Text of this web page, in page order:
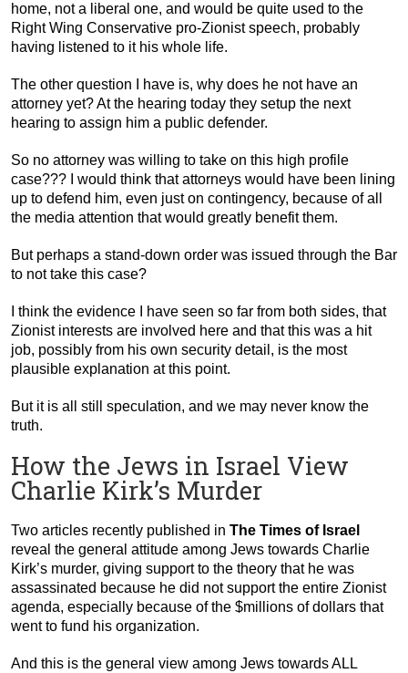
home, not a liberal one, and would be quite used to the
Right Wing Conservative pro-Zionist speech, probably
having listened to it his whole life.
The other question I have is, why does he not have an
attorney yet? At the hearing today they setup the next
hearing to assign him a public defender.
So no attorney was willing to take on this high profile
case??? I would think that attorneys would have been lining
up to defend him, even just on contingency, because of all
the media attention that would greatly benefit them.
But perhaps a stand-down order was issued through the Bar
to not take this case?
I think the evidence I have seen so far from both sides, that
Zionist interests are involved here and that this was a hit
job, possibly from his own security detail, is the most
plausible explanation at this point.
But it is all still speculation, and we may never know the
truth.
How the Jews in Israel View
Charlie Kirk’s Murder
Two articles recently published in The Times of Israel
reveal the general attitude among Jews towards Charlie
Kirk’s murder, giving support to the theory that he was
assassinated because he did not support the entire Zionist
agenda, especially because of the $millions of dollars that
went to fund his organization.
And this is the general view among Jews towards ALL